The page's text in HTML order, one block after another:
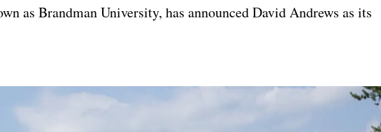
as Brandman University, has announced David Andrews as its